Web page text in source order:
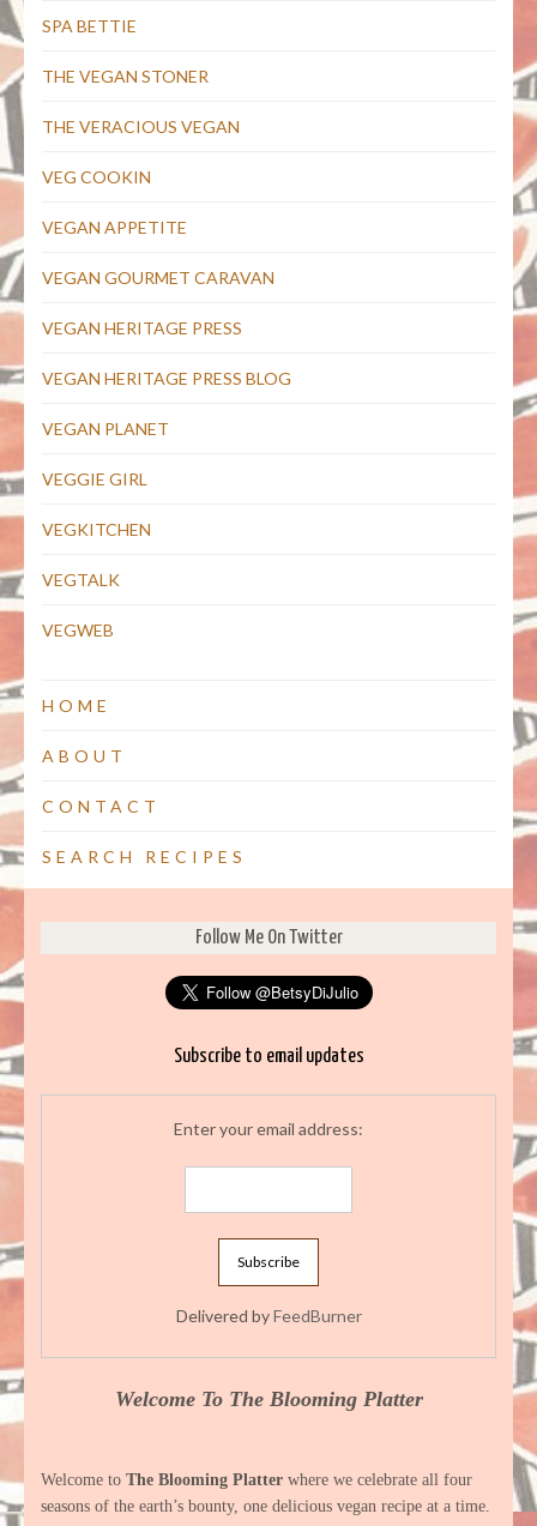
SPA BETTIE
THE VEGAN STONER
THE VERACIOUS VEGAN
VEG COOKIN
VEGAN APPETITE
VEGAN GOURMET CARAVAN
VEGAN HERITAGE PRESS
VEGAN HERITAGE PRESS BLOG
VEGAN PLANET
VEGGIE GIRL
VEGKITCHEN
VEGTALK
VEGWEB
HOME
ABOUT
CONTACT
SEARCH RECIPES
Follow Me On Twitter
Subscribe to email updates
Enter your email address:
Delivered byFeedBurner
Welcome To The Blooming Platter
Welcome to The Blooming Platter where we celebrate all four
seasons of the earth’s bounty, one delicious vegan recipe at a time.